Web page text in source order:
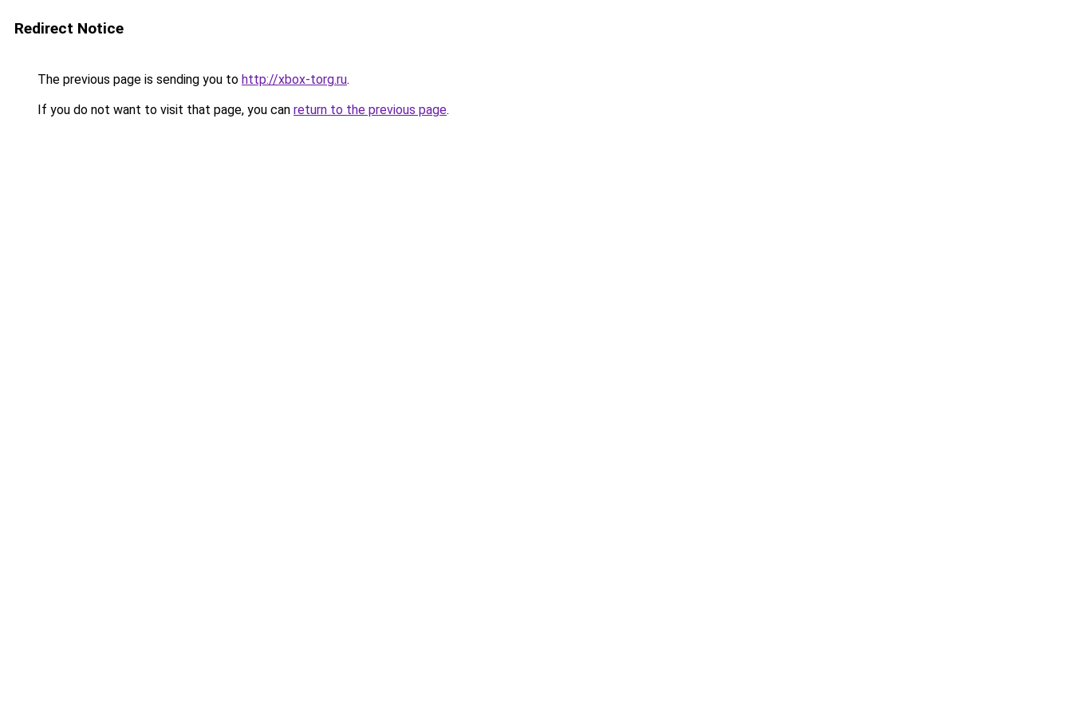
Redirect Notice
The previous page is sending you to http://xbox-torg.ru.
If you do not want to visit that page, you can return to the previous page.